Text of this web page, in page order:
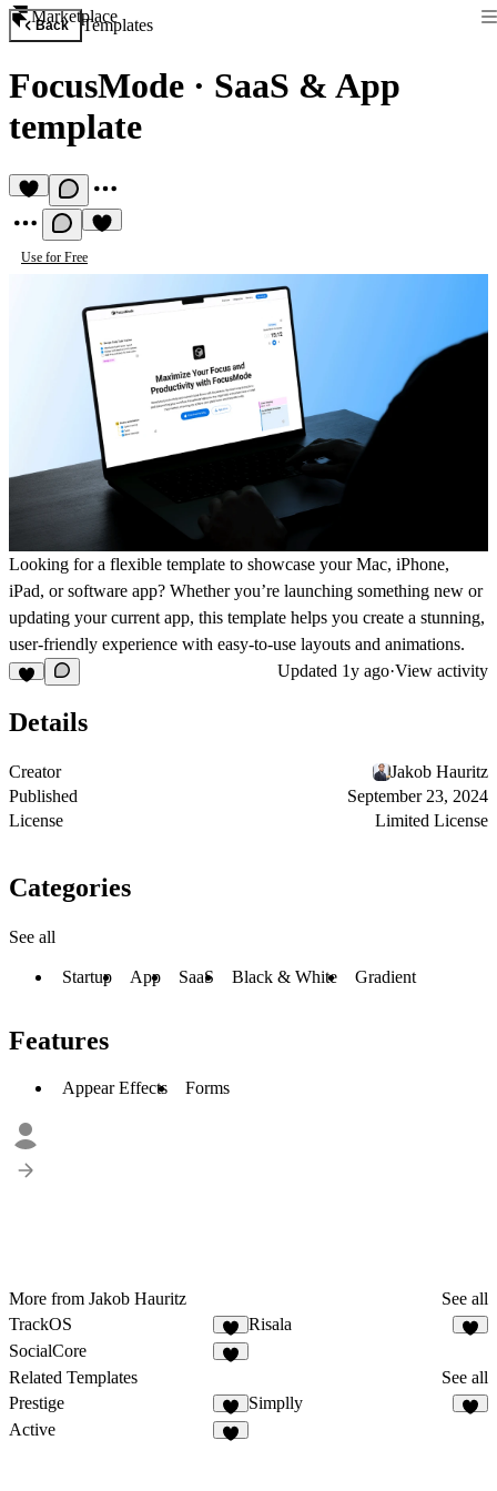
Marketplace
Back Templates
FocusMode · SaaS & App
template
Use for Free
Looking for a flexible template to showcase your Mac, iPhone,
iPad, or software app? Whether you’re launching something new or
updating your current app, this template helps you create a stunning,
user-friendly experience with easy-to-use layouts and animations.
Updated 1y ago·View activity
Details
Creator
Jakob Hauritz
Published
September 23, 2024
License
Limited License
Categories
See all
Startup App SaaS Black & White Gradient
Features
Appear Effects Forms
More from Jakob Hauritz
See all
TrackOS
Risala
SocialCore
Related Templates
See all
Prestige
Simplly
Active